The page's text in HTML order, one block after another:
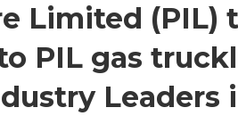
Limited (PIL)
PIL gas